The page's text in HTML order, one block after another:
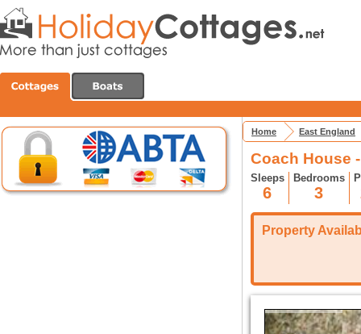
Home East England
Coach House
Sleeps
6
Bedrooms
3
Property